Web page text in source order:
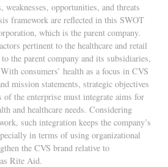
weaknesses, opportunities, and threats
framework are reflected in this SWOT
which is the parent company.
pertinent to the healthcare and retail
the parent company and its subsidiaries,
consumers’ health as a focus in CVS
mission statements, strategic objectives
of the enterprise must integrate aims for
and healthcare needs. Considering
such integration keeps the company’s
in terms of using organizational
the CVS brand relative to
Rite Aid.